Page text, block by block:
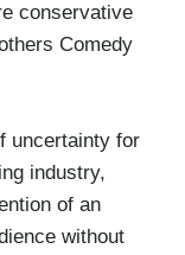
conservative
Comedy
uncertainty for
industry,
of an
without